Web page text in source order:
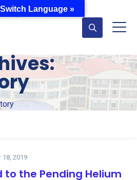
18, 2019
to the Pending Helium
Switch Language »